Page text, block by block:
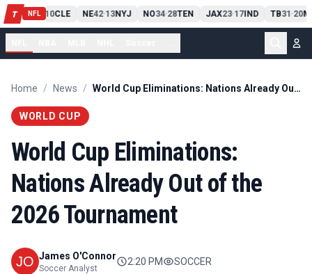
T NFL
PIT13 10CLE NE42-13NYJ NO34-28TEN JAX23-17IND TB31-20
Home / News / World Cup Eliminations: Nations Already Out of the 2026 Tournament
WORLD CUP
World Cup Eliminations:
Nations Already Out of the
2026 Tournament
James O'Connor
Soccer Analyst
2:20 PM SOCCER